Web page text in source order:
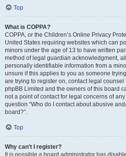
Top
What is COPPA?
COPPA, or the Children’s Online Privacy
United States requiring websites which can
minors under the age of 13 to have written
method of legal guardian acknowledgment,
personally identifiable information from a
unsure if this applies to you as someone
are trying to register on, contact legal
phpBB Limited and the owners of this board
not a point of contact for legal concerns of
question “Who do I contact about abusive
board?”.
Top
Why can’t I register?
It is possible a board administrator has